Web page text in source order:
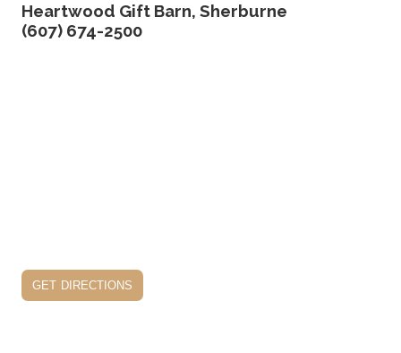
Heartwood Gift Barn, Sherburne
(607) 674-2500
get directions